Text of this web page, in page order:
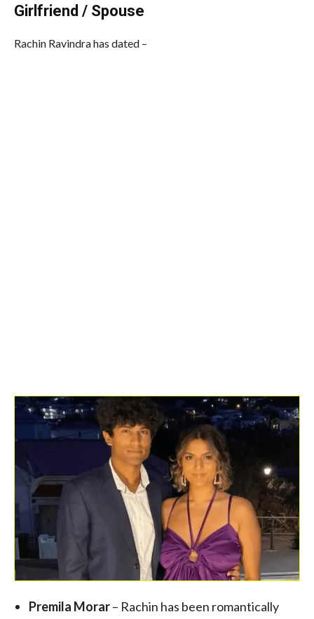
Girlfriend / Spouse
Rachin Ravindra has dated –
Premila Morar– Rachin has been romantically